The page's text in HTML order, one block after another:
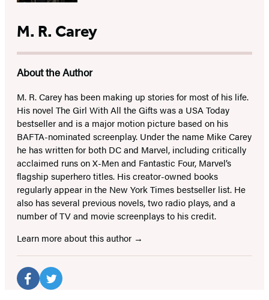
M. R. Carey
About the Author
M. R. Carey has been making up stories for most of his life.
His novel The Girl With All the Gifts was a USA Today
bestseller and is a major motion picture based on his
BAFTA-nominated screenplay. Under the name Mike Carey
he has written for both DC and Marvel, including critically
acclaimed runs on X-Men and Fantastic Four, Marvel’s
flagship superhero titles. His creator-owned books
regularly appear in the New York Times bestseller list. He
also has several previous novels, two radio plays, and a
number of TV and movie screenplays to his credit.
Learn more about this author
Social
Media